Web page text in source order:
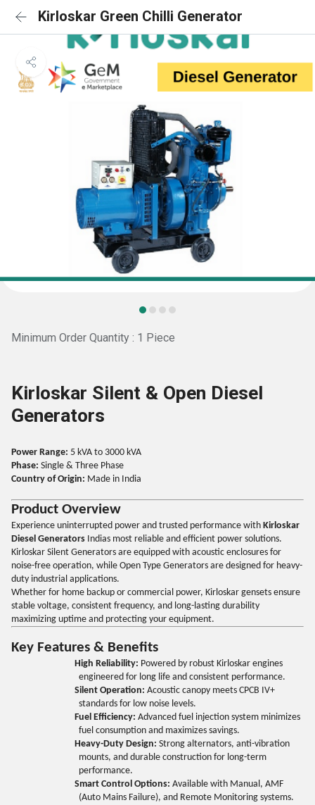
Kirloskar Green Chilli Generator
Minimum Order Quantity : 1 Piece
Kirloskar Silent & Open Diesel
Generators
Power Range: 5 kVA to 3000 kVA
Phase: Single & Three Phase
Country of Origin: Made in India
Product Overview
Experience uninterrupted power and trusted performance with Kirloskar
Diesel Generators Indias most reliable and efficient power solutions.
Kirloskar Silent Generators are equipped with acoustic enclosures for
noise-free operation, while Open Type Generators are designed for heavy-
duty industrial applications.
Whether for home backup or commercial power, Kirloskar gensets ensure
stable voltage, consistent frequency, and long-lasting durability
maximizing uptime and protecting your equipment.
Key Features & Benefits
High Reliability: Powered by robust Kirloskar engines
engineered for long life and consistent performance.
Silent Operation: Acoustic canopy meets CPCB IV+
standards for low noise levels.
Fuel Efficiency: Advanced fuel injection system minimizes
fuel consumption and maximizes savings.
Heavy-Duty Design: Strong alternators, anti-vibration
mounts, and durable construction for long-term
performance.
Smart Control Options: Available with Manual, AMF
(Auto Mains Failure), and Remote Monitoring systems.